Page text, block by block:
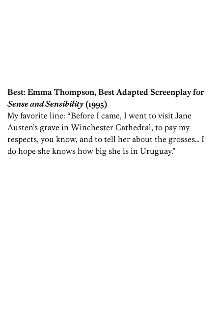
Best: Emma Thompson, Best Adapted Screenplay for
Sense and Sensibility (1995)
My favorite line: “Before I came, I went to visit Jane
Austen’s grave in Winchester Cathedral, to pay my
respects, you know, and to tell her about the grosses… I
do hope she knows how big she is in Uruguay.”